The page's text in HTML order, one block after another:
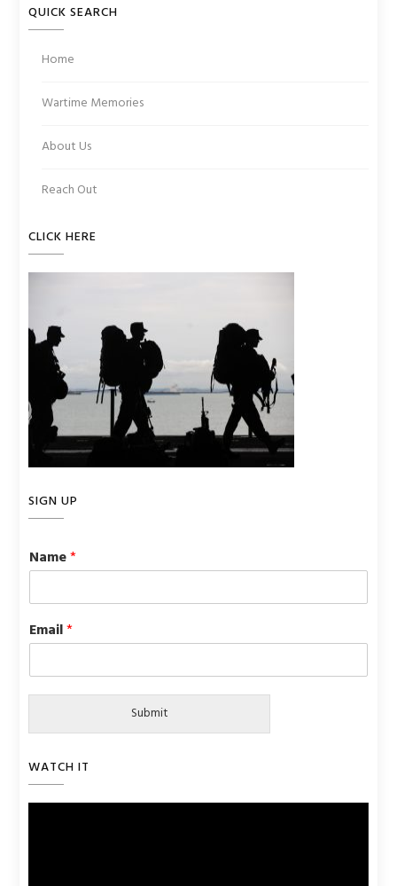
QUICK SEARCH
Home
Wartime Memories
About Us
Reach Out
CLICK HERE
SIGN UP
Name*
Email*
Submit
WATCH IT